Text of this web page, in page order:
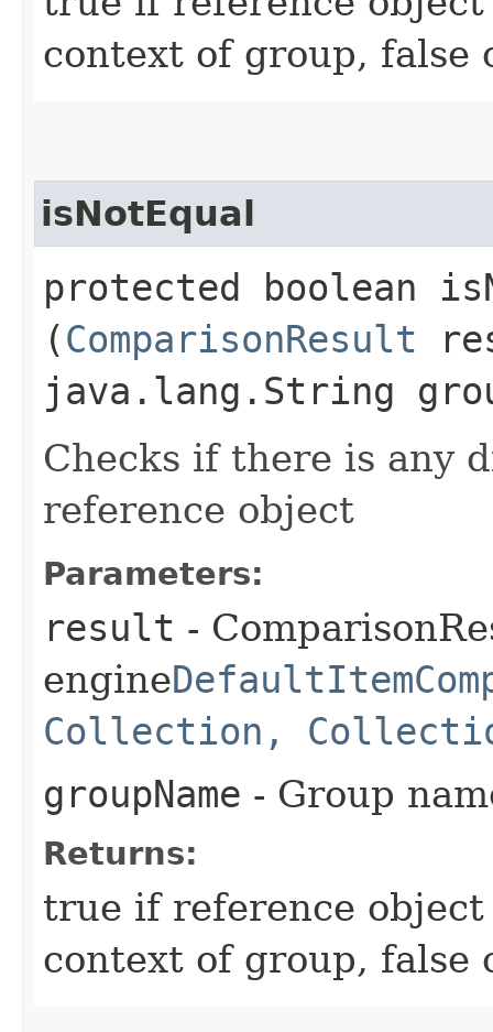
context of group, false
isNotEqual
protected boolean
(ComparisonResult
java.lang.String
Checks if there is any
reference object
Parameters:
result -
engine
Collection,
groupName - Group
Returns:
true if reference
context of group, false